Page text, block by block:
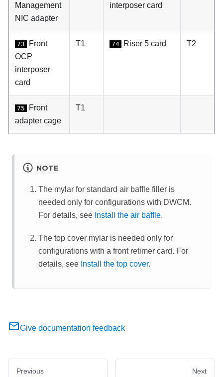
Management
NIC adapter
interposer card
73
Front
OCP
interposer
card
T1 74 Riser 5 card T2
75
Front
adapter cage
T1
NOTE
The mylar for standard air baffle filler is
needed only for configurations with DWCM.
For details, see Install the air baffle.
The top cover mylar is needed only for
configurations with a front retimer card. For
details, see Install the top cover.
Give documentation feedback
Previous Next